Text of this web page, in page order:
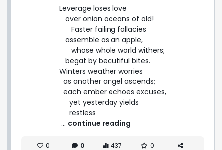
Leverage loses love
Winters weather worries
     restless
... continue reading
0 0 437 0